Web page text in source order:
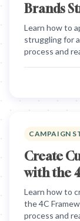
Brands
Learn how to
struggling for
process and
CAMPAIGN
Create
with the
Learn how to
the 4C
process and